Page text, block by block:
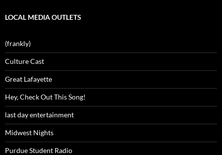
LOCAL MEDIA OUTLETS
(frankly)
Culture Cast
Great Lafayette
Hey, Check Out This Song!
last day entertainment
Midwest Nights
Purdue Student Radio